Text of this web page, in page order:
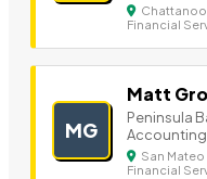
Financial
MG
Matt
Peninsula
San
Financial